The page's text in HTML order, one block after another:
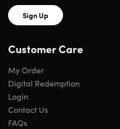
Sign Up
Customer Care
My Order
Digital Redemption
Login
Contact Us
FAQs